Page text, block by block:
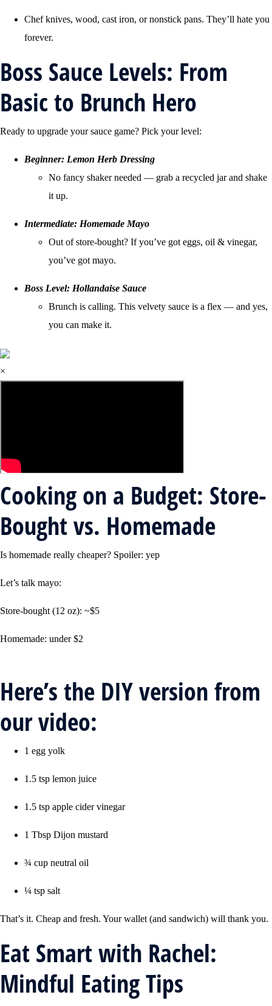
Chef knives, wood, cast iron, or nonstick pans. They’ll hate you
forever.
Boss Sauce Levels: From
Basic to Brunch Hero
Ready to upgrade your sauce game? Pick your level:
Beginner: Lemon Herb Dressing
No fancy shaker needed — grab a recycled jar and shake
it up.
Intermediate: Homemade Mayo
Out of store-bought? If you’ve got eggs, oil & vinegar,
you’ve got mayo.
Boss Level: Hollandaise Sauce
Brunch is calling. This velvety sauce is a flex — and yes,
you can make it.
×
Cooking on a Budget: Store-
Bought vs. Homemade
Is homemade really cheaper? Spoiler: yep
Let’s talk mayo:
Store-bought (12 oz): ~$5
Homemade: under $2
Here’s the DIY version from
our video:
1 egg yolk
1.5 tsp lemon juice
1.5 tsp apple cider vinegar
1 Tbsp Dijon mustard
¾ cup neutral oil
¼ tsp salt
That’s it. Cheap and fresh. Your wallet (and sandwich) will thank you.
Eat Smart with Rachel:
Mindful Eating Tips